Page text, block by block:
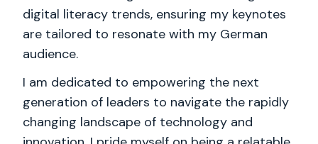
digital literacy trends, ensuring my keynotes
are tailored to resonate with my German
audience.
I am dedicated to empowering the next
generation of leaders to navigate the rapidly
changing landscape of technology and